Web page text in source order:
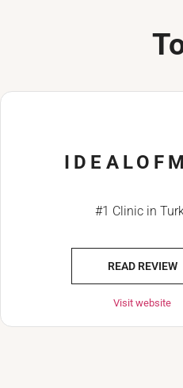
#1 Clinic in
READ REVIEW
Visit website